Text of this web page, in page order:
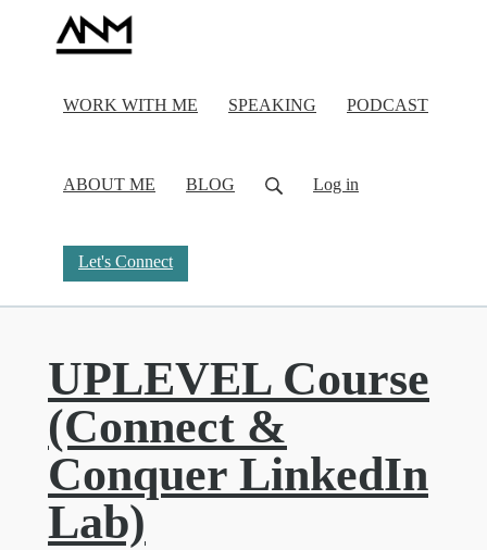
WORK WITH ME SPEAKING PODCAST
ABOUT ME BLOG Log in
Let's Connect
UPLEVEL Course
(Connect &
Conquer LinkedIn
Lab)